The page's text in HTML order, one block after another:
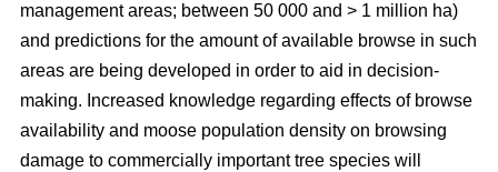
management areas; between 50 000 and > 1 million ha)
and predictions for the amount of available browse in such
areas are being developed in order to aid in decision-
making. Increased knowledge regarding effects of browse
availability and moose population density on browsing
damage to commercially important tree species will